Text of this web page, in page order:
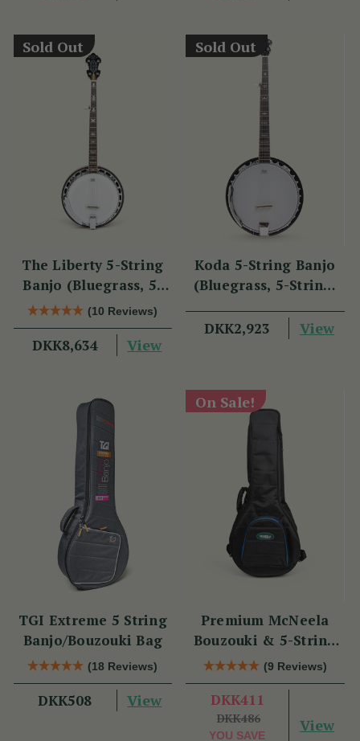
Sold Out
The Liberty 5-String
Banjo (Bluegrass, 5-
String, 22 Fret)
(10 Reviews)
DKK8,634 View
Sold Out
Koda 5-String Banjo
(Bluegrass, 5-String,
Aluminium Rim,
Mahogany)
DKK2,923 View
TGI Extreme 5 String
Banjo/Bouzouki Bag
(18 Reviews)
DKK508 View
On Sale!
Premium McNeela
Bouzouki & 5-String
Banjo Gig Bag
(9 Reviews)
DKK411
DKK486
YOU SAVE
View